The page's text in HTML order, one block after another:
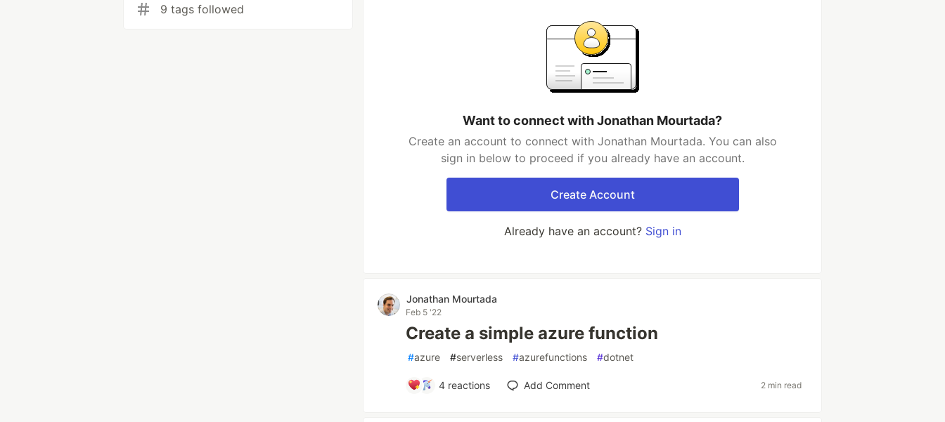
9 tags followed
Want to connect with Jonathan Mourtada?
Create an account to connect with Jonathan Mourtada. You can also
sign in below to proceed if you already have an account.
Create Account
Already have an account? Sign in
Jonathan Mourtada
Feb 5 '22
Create a simple azure function
#azure #serverless #azurefunctions #dotnet
4 reactions Add Comment 2 min read